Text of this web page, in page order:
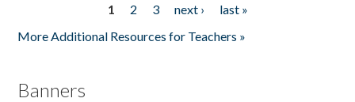
1 2 3 next ›
last »
More Additional Resources for Teachers »
Banners